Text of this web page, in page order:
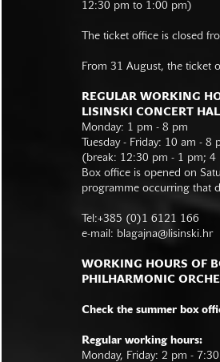
12:30 pm to 1:00 pm)
The ticket office is closed
From 31 August, the ticket
REGULAR WORKING
LISINSKI CONCERT
Monday: 1 pm - 8 pm
Tuesday - Friday: 10 am - 8
(break: 12:30 pm - 1 pm; 4
Box office is opened on
programme occurring that
Tel:+385 (0)1 6121 166
e-mail: blagajna@lisinski.hr
WORKING HOURS OF
PHILHARMONIC
Check the summer box
Regular working hours:
Monday, Friday: 2 pm -